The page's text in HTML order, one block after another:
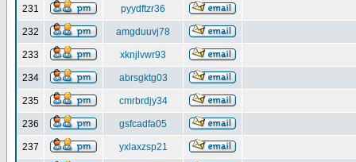
231 pyydftzr36
232 amgduuvj78
233 xknjlvwr93
234 abrsgktg03
235 cmrbrdjy34
236 gsfcadfa05
237 yxlaxzsp21